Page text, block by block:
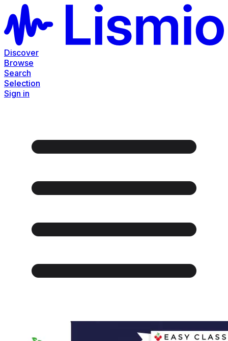
Discover
Browse
Search
Selection
Sign in